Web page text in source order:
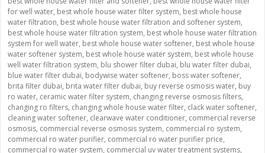
for well water, best whole house water filter system, best whole house
water filtration, best whole house water filtration and softener system,
best whole house water filtration system, best whole house water filtration
system for well water, best whole house water softener, best whole house
water softener system, best whole house water system, best whole house
well water filtration system, blu shower filter dubai, blu water filter dubai,
blue water filter dubai, bodywise water softener, boss water softener,
brita filter dubai, brita water filter dubai, buy reverse osmosis water, buy
ro water, ceramic water filter system, changing reverse osmosis filters,
changing ro filters, changing whole house water filter, clack water softener,
cleaning water softener, clearwave water conditioner, commercial reverse
osmosis, commercial reverse osmosis system, commercial ro system,
commercial ro water purifier, commercial ro water purifier price,
commercial ro water system, commercial uv water treatment systems,